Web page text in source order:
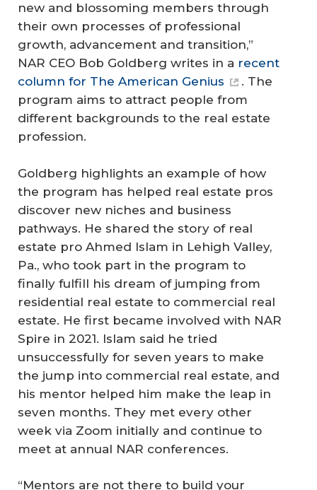
new and blossoming members through
their own processes of professional
growth, advancement and transition,”
NAR CEO Bob Goldberg writes in a recent
column for The American Genius
. The
program aims to attract people from
different backgrounds to the real estate
profession.
Goldberg highlights an example of how
the program has helped real estate pros
discover new niches and business
pathways. He shared the story of real
estate pro Ahmed Islam in Lehigh Valley,
Pa., who took part in the program to
finally fulfill his dream of jumping from
residential real estate to commercial real
estate. He first became involved with NAR
Spire in 2021. Islam said he tried
unsuccessfully for seven years to make
the jump into commercial real estate, and
his mentor helped him make the leap in
seven months. They met every other
week via Zoom initially and continue to
meet at annual NAR conferences.
“Mentors are not there to build your